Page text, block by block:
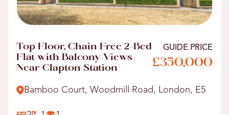
Top Floor, Chain Free 2-Bed
Flat with Balcony Views
Near Clapton Station
GUIDE PRICE
£350,000
Bamboo Court, Woodmill Road, London, E5